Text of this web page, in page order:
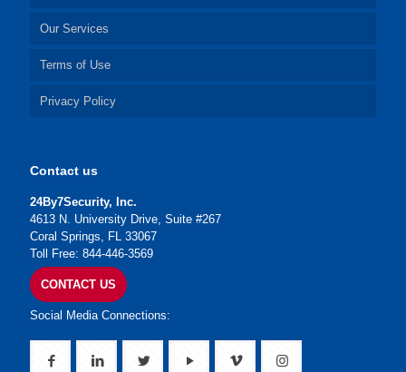
Our Services
Terms of Use
Privacy Policy
Contact us
24By7Security, Inc.
4613 N. University Drive, Suite #267
Coral Springs, FL 33067
Toll Free: 844-446-3569
CONTACT US
Social Media Connections: